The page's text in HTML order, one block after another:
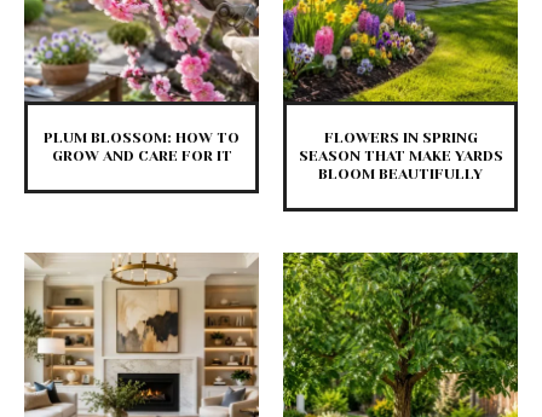
PLUM BLOSSOM: HOW TO
GROW AND CARE FOR IT
FLOWERS IN SPRING
SEASON THAT MAKE YARDS
BLOOM BEAUTIFULLY